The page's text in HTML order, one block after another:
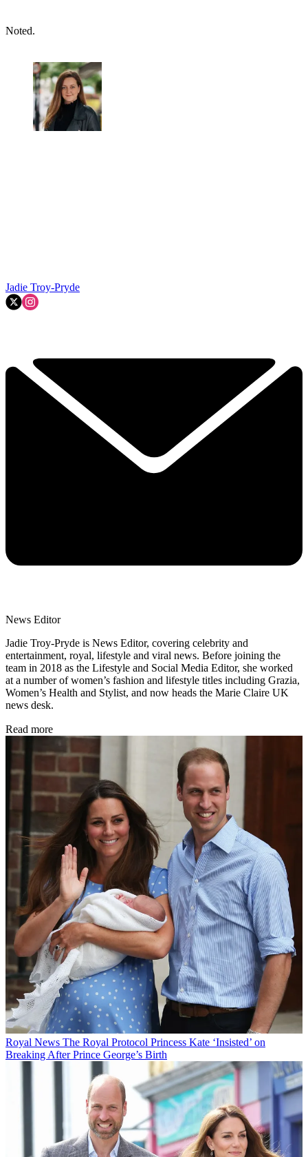
Noted.
Jadie Troy-Pryde
News Editor
Jadie Troy-Pryde is News Editor, covering celebrity and
entertainment, royal, lifestyle and viral news. Before joining the
team in 2018 as the Lifestyle and Social Media Editor, she worked
at a number of women’s fashion and lifestyle titles including Grazia,
Women’s Health and Stylist, and now heads the Marie Claire UK
news desk.
Read more
Royal News The Royal Protocol Princess Kate ‘Insisted’ on
Breaking After Prince George’s Birth